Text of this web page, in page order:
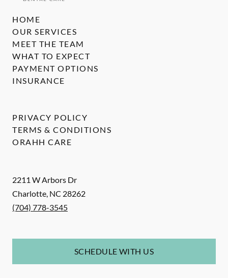
2211 W Arbors Dr
Charlotte, NC 28262
(704) 778-3545
SCHEDULE WITH US
HOME
OUR SERVICES
MEET THE TEAM
WHAT TO EXPECT
PAYMENT OPTIONS
INSURANCE
PRIVACY POLICY
TERMS & CONDITIONS
ORAHH CARE